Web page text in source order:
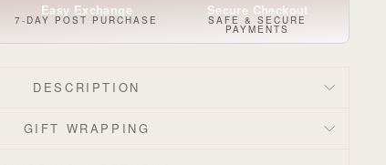
Easy Exchange
7-DAY POST PURCHASE
Secure Checkout
SAFE & SECURE
PAYMENTS
DESCRIPTION
GIFT WRAPPING